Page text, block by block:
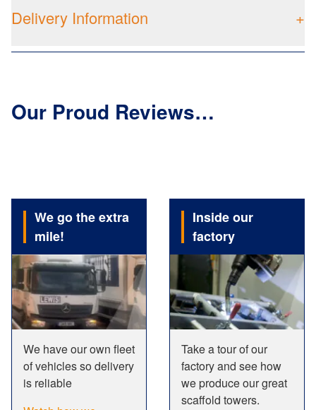
Delivery Information +
Our Proud Reviews…
We go the extra
mile!
We have our own fleet
of vehicles so delivery
is reliable
Inside our
factory
Take a tour of our
factory and see how
we produce our great
scaffold towers.